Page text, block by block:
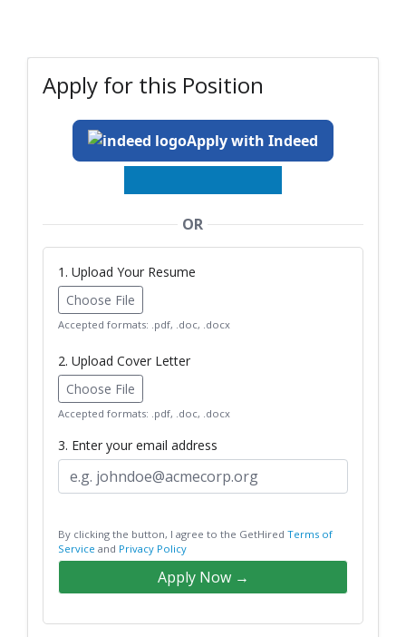
Apply for this Position
Apply with Indeed
OR
1. Upload Your Resume
Choose File
Accepted formats: .pdf, .doc, .docx
2. Upload Cover Letter
Choose File
Accepted formats: .pdf, .doc, .docx
3. Enter your email address
By clicking the button, I agree to the GetHired Terms of
Service and Privacy Policy
Apply Now →